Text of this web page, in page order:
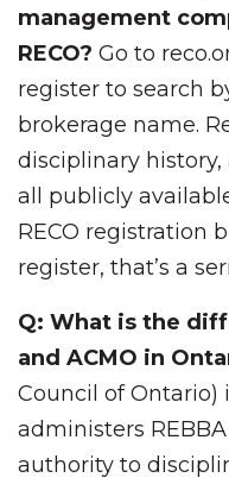
management
RECO? Go to
register to search
brokerage name.
disciplinary
all publicly
RECO registration
register, that’s a
Q: What is the
and ACMO in
Council of Ontario)
administers
authority to